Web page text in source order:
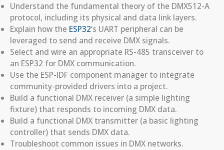
Understand the fundamental theory of the DMX512-A
protocol, including its physical and data link layers.
Explain how the ESP32‘s UART peripheral can be
leveraged to send and receive DMX signals.
Select and wire an appropriate RS-485 transceiver to
an ESP32 for DMX communication.
Use the ESP-IDF component manager to integrate
community-provided drivers into a project.
Build a functional DMX receiver (a simple lighting
fixture) that responds to incoming DMX data.
Build a functional DMX transmitter (a basic lighting
controller) that sends DMX data.
Troubleshoot common issues in DMX networks.